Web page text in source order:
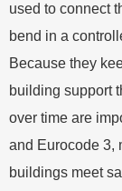
used to connect
bend in a
Because they
building support
over time are
and Eurocode 3,
buildings meet